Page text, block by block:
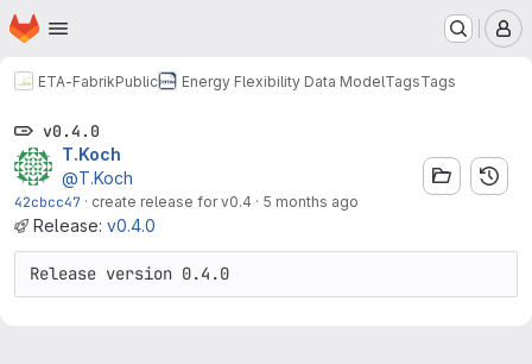
Skip to main content
Homepage
ETA-FabrikPublic Energy Flexibility Data ModelTagsTags
v0.4.0
T.Koch
@T.Koch
42cbcc47 · create release for v0.4 · 5 months ago
Release: v0.4.0
Release version 0.4.0